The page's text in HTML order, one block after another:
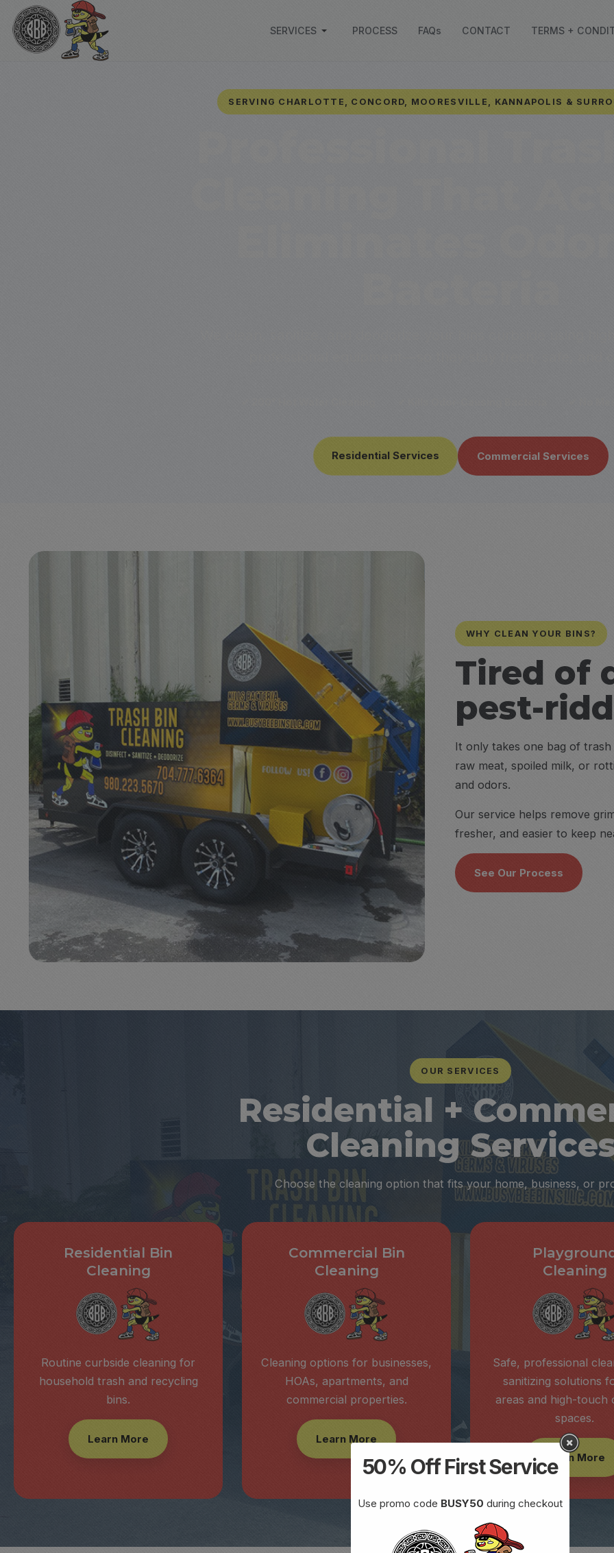
SERVICES PROCESS FAQs CONTACT TERMS +
SERVING CHARLOTTE, CONCORD, MOORESVILLE, KANNAPOLIS &
Residential Services Commercial Services
WHY CLEAN YOUR BINS?
Tired of
pest-
It only takes one bag of
raw meat, spoiled milk, or
and odors.
Our service helps remove
fresher, and easier to keep
See Our Process
OUR SERVICES
Residential +
Cleaning
Choose the cleaning option that fits your home, business, or
Residential Bin
Cleaning
Routine curbside cleaning for
household trash and recycling
bins.
Learn More
Commercial Bin
Cleaning
Cleaning options for businesses,
HOAs, apartments, and
commercial properties.
Learn More
Cleaning
Safe, professional
sanitizing solutions
areas and high-touch
spaces.
Learn More
50% Off First Service
Use promo code BUSY50 during checkout